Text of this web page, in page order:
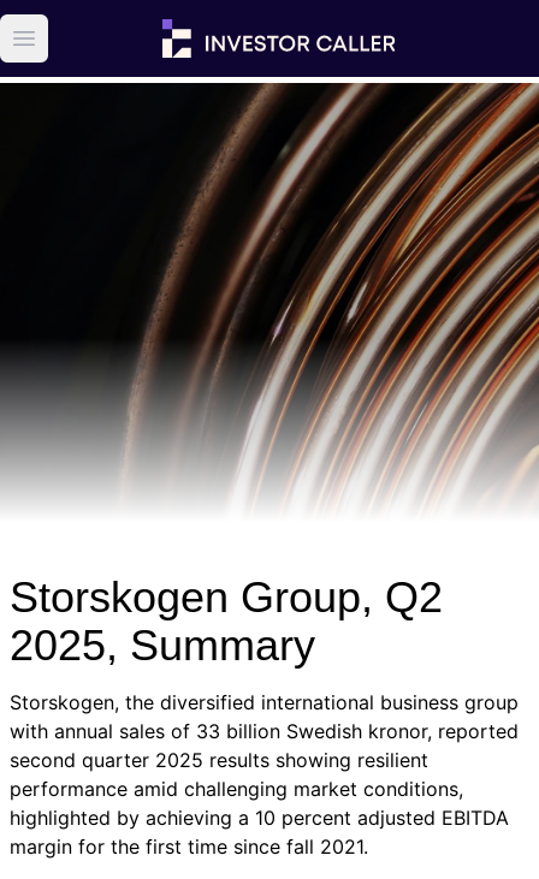
Open main menu
Storskogen Group, Q2
2025, Summary
Storskogen, the diversified international business group
with annual sales of 33 billion Swedish kronor, reported
second quarter 2025 results showing resilient
performance amid challenging market conditions,
highlighted by achieving a 10 percent adjusted EBITDA
margin for the first time since fall 2021.